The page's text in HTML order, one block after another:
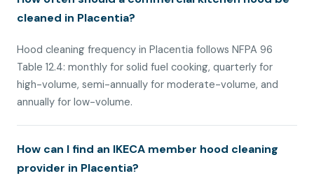
cleaned in Placentia?
Hood cleaning frequency in Placentia follows NFPA 96
Table 12.4: monthly for solid fuel cooking, quarterly for
high-volume, semi-annually for moderate-volume, and
annually for low-volume.
How can I find an IKECA member hood cleaning
provider in Placentia?